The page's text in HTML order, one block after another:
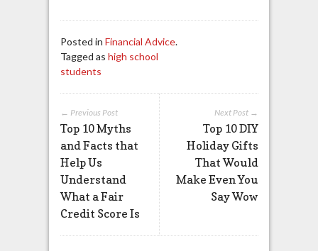
Posted in Financial Advice.
Tagged as high school
students
Next Post →
Top 10 DIY
Holiday Gifts
That Would
Make Even You
Say Wow
← Previous Post
Top 10 Myths
and Facts that
Help Us
Understand
What a Fair
Credit Score Is